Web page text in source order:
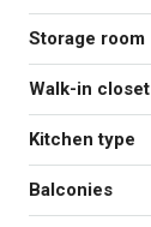
Storage room
Walk-in closet
Kitchen type
Balconies